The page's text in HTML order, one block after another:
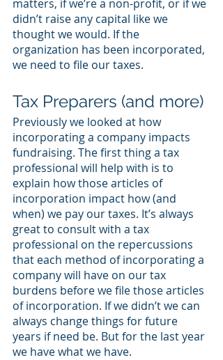
matters, if we’re a non-profit, or if we
didn’t raise any capital like we
thought we would. If the
organization has been incorporated,
we need to file our taxes.
Tax Preparers (and more)
Previously we looked at how
incorporating a company impacts
fundraising. The first thing a tax
professional will help with is to
explain how those articles of
incorporation impact how (and
when) we pay our taxes. It’s always
great to consult with a tax
professional on the repercussions
that each method of incorporating a
company will have on our tax
burdens before we file those articles
of incorporation. If we didn’t we can
always change things for future
years if need be. But for the last year
we have what we have.